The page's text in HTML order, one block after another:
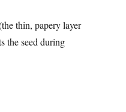
thin, papery layer
the seed during